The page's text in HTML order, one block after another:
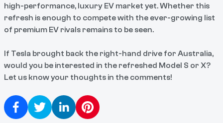
high-performance, luxury EV market yet. Whether this
refresh is enough to compete with the ever-growing list
of premium EV rivals remains to be seen.
If Tesla brought back the right-hand drive for Australia,
would you be interested in the refreshed Model S or X?
Let us know your thoughts in the comments!